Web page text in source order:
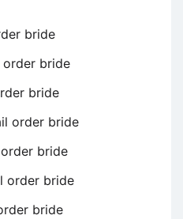
bride
bride
bride
order bride
bride
order bride
bride